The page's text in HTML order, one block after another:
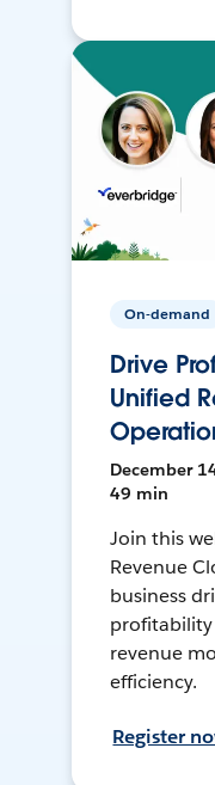
On-demand
Drive
Unified
December
49 min
Join this
Revenue
business
revenue
efficiency.
Register